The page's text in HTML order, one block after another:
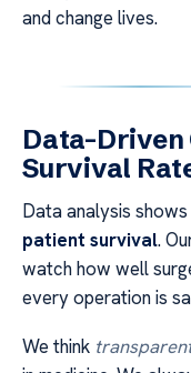
and change lives.
Data-Driven
Survival
Data analysis
patient survival.
watch how well
every operation is
We think